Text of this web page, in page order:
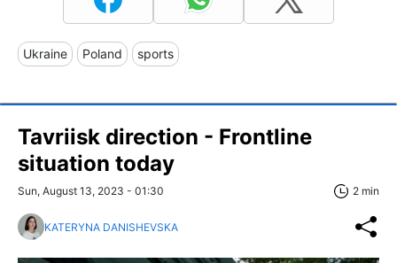
Ukraine Poland sports
Tavriisk direction - Frontline
situation today
Sun, August 13, 2023 - 01:30 2 min
KATERYNA DANISHEVSKA